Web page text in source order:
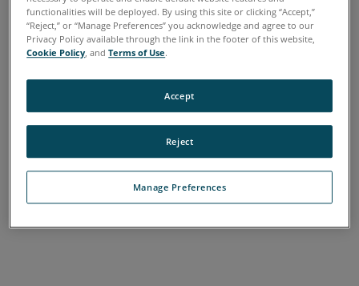
A B C D E F G H I J K
M
N O P Q R
Y
functionalities will be deployed. By using this site or clicking “Accept,”
“Reject,” or “Manage Preferences” you acknowledge and agree to our
Privacy Policy available through the link in the footer of this website,
Cookie Policy , andTerms of Use.
Manage Preferences
Reject
Accept